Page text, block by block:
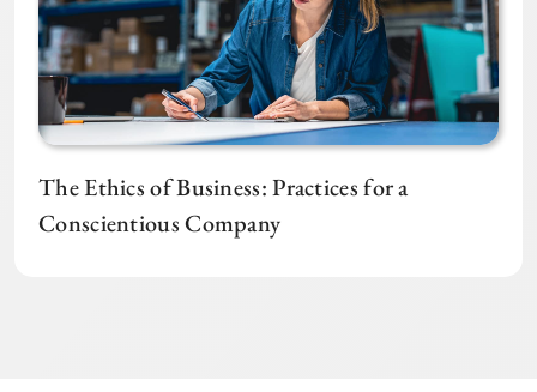
The Ethics of Business: Practices for a
Conscientious Company